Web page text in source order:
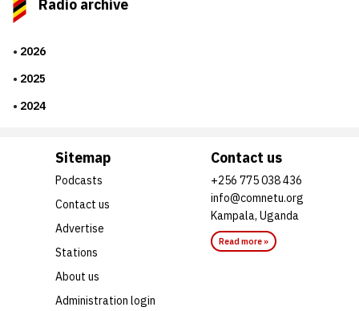
Radio archive
2026
2025
2024
Sitemap
Podcasts
Contact us
Advertise
Stations
About us
Administration login
Contact us
+256 775 038 436
info@comnetu.org
Kampala, Uganda
Read more »